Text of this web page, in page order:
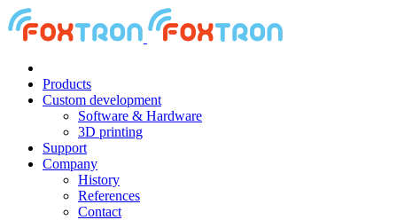
Products
Custom development
Software & Hardware
3D printing
Support
Company
History
References
Contact